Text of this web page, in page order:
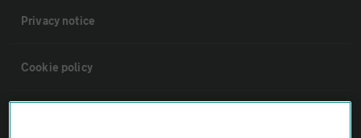
Privacy notice
Cookie policy